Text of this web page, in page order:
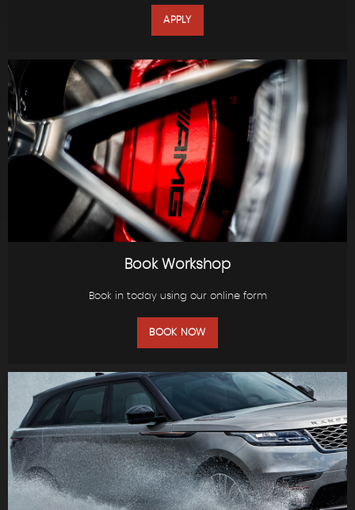
APPLY
Book Workshop
Book in today using our online form
BOOK NOW